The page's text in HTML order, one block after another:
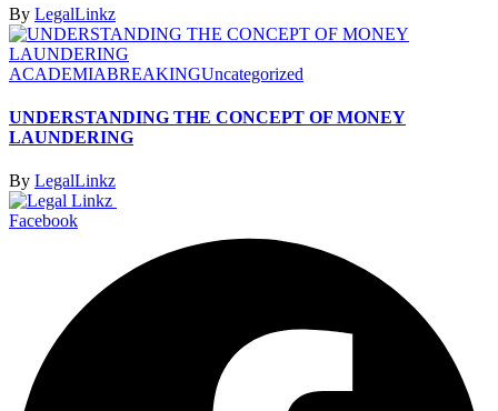
By LegalLinkz
ACADEMIABREAKINGUncategorized
UNDERSTANDING THE CONCEPT OF MONEY
LAUNDERING
By LegalLinkz
Facebook